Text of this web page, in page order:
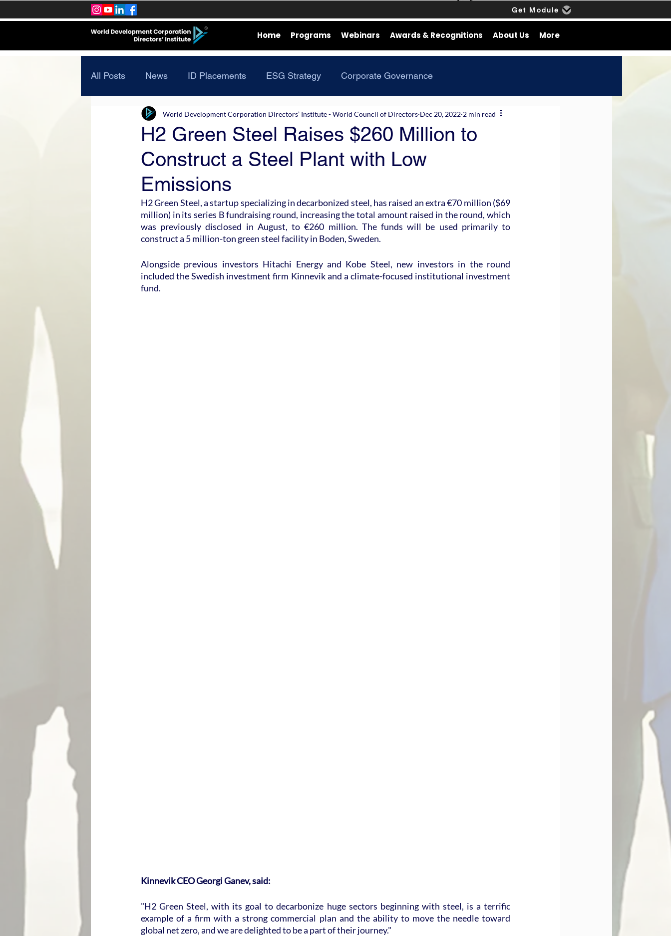
Get Module
Home Programs Webinars Awards & Recognitions About Us More
All Posts News ID Placements ESG Strategy Corporate Governance
H2 Green Steel Raises $260 Million to
Construct a Steel Plant with Low
Emissions
World Development Corporation Directors’ Institute - World Council of Directors Dec 20, 2022 2 min read
H2 Green Steel, a startup specializing in decarbonized steel, has raised an extra €70 million ($69
million) in its series B fundraising round, increasing the total amount raised in the round, which
was previously disclosed in August, to €260 million. The funds will be used primarily to
construct a 5 million-ton green steel facility in Boden, Sweden.
Alongside previous investors Hitachi Energy and Kobe Steel, new investors in the round
included the Swedish investment firm Kinnevik and a climate-focused institutional investment
fund.
Kinnevik CEO Georgi Ganev, said:
"H2 Green Steel, with its goal to decarbonize huge sectors beginning with steel, is a terrific
example of a firm with a strong commercial plan and the ability to move the needle toward
global net zero, and we are delighted to be a part of their journey."